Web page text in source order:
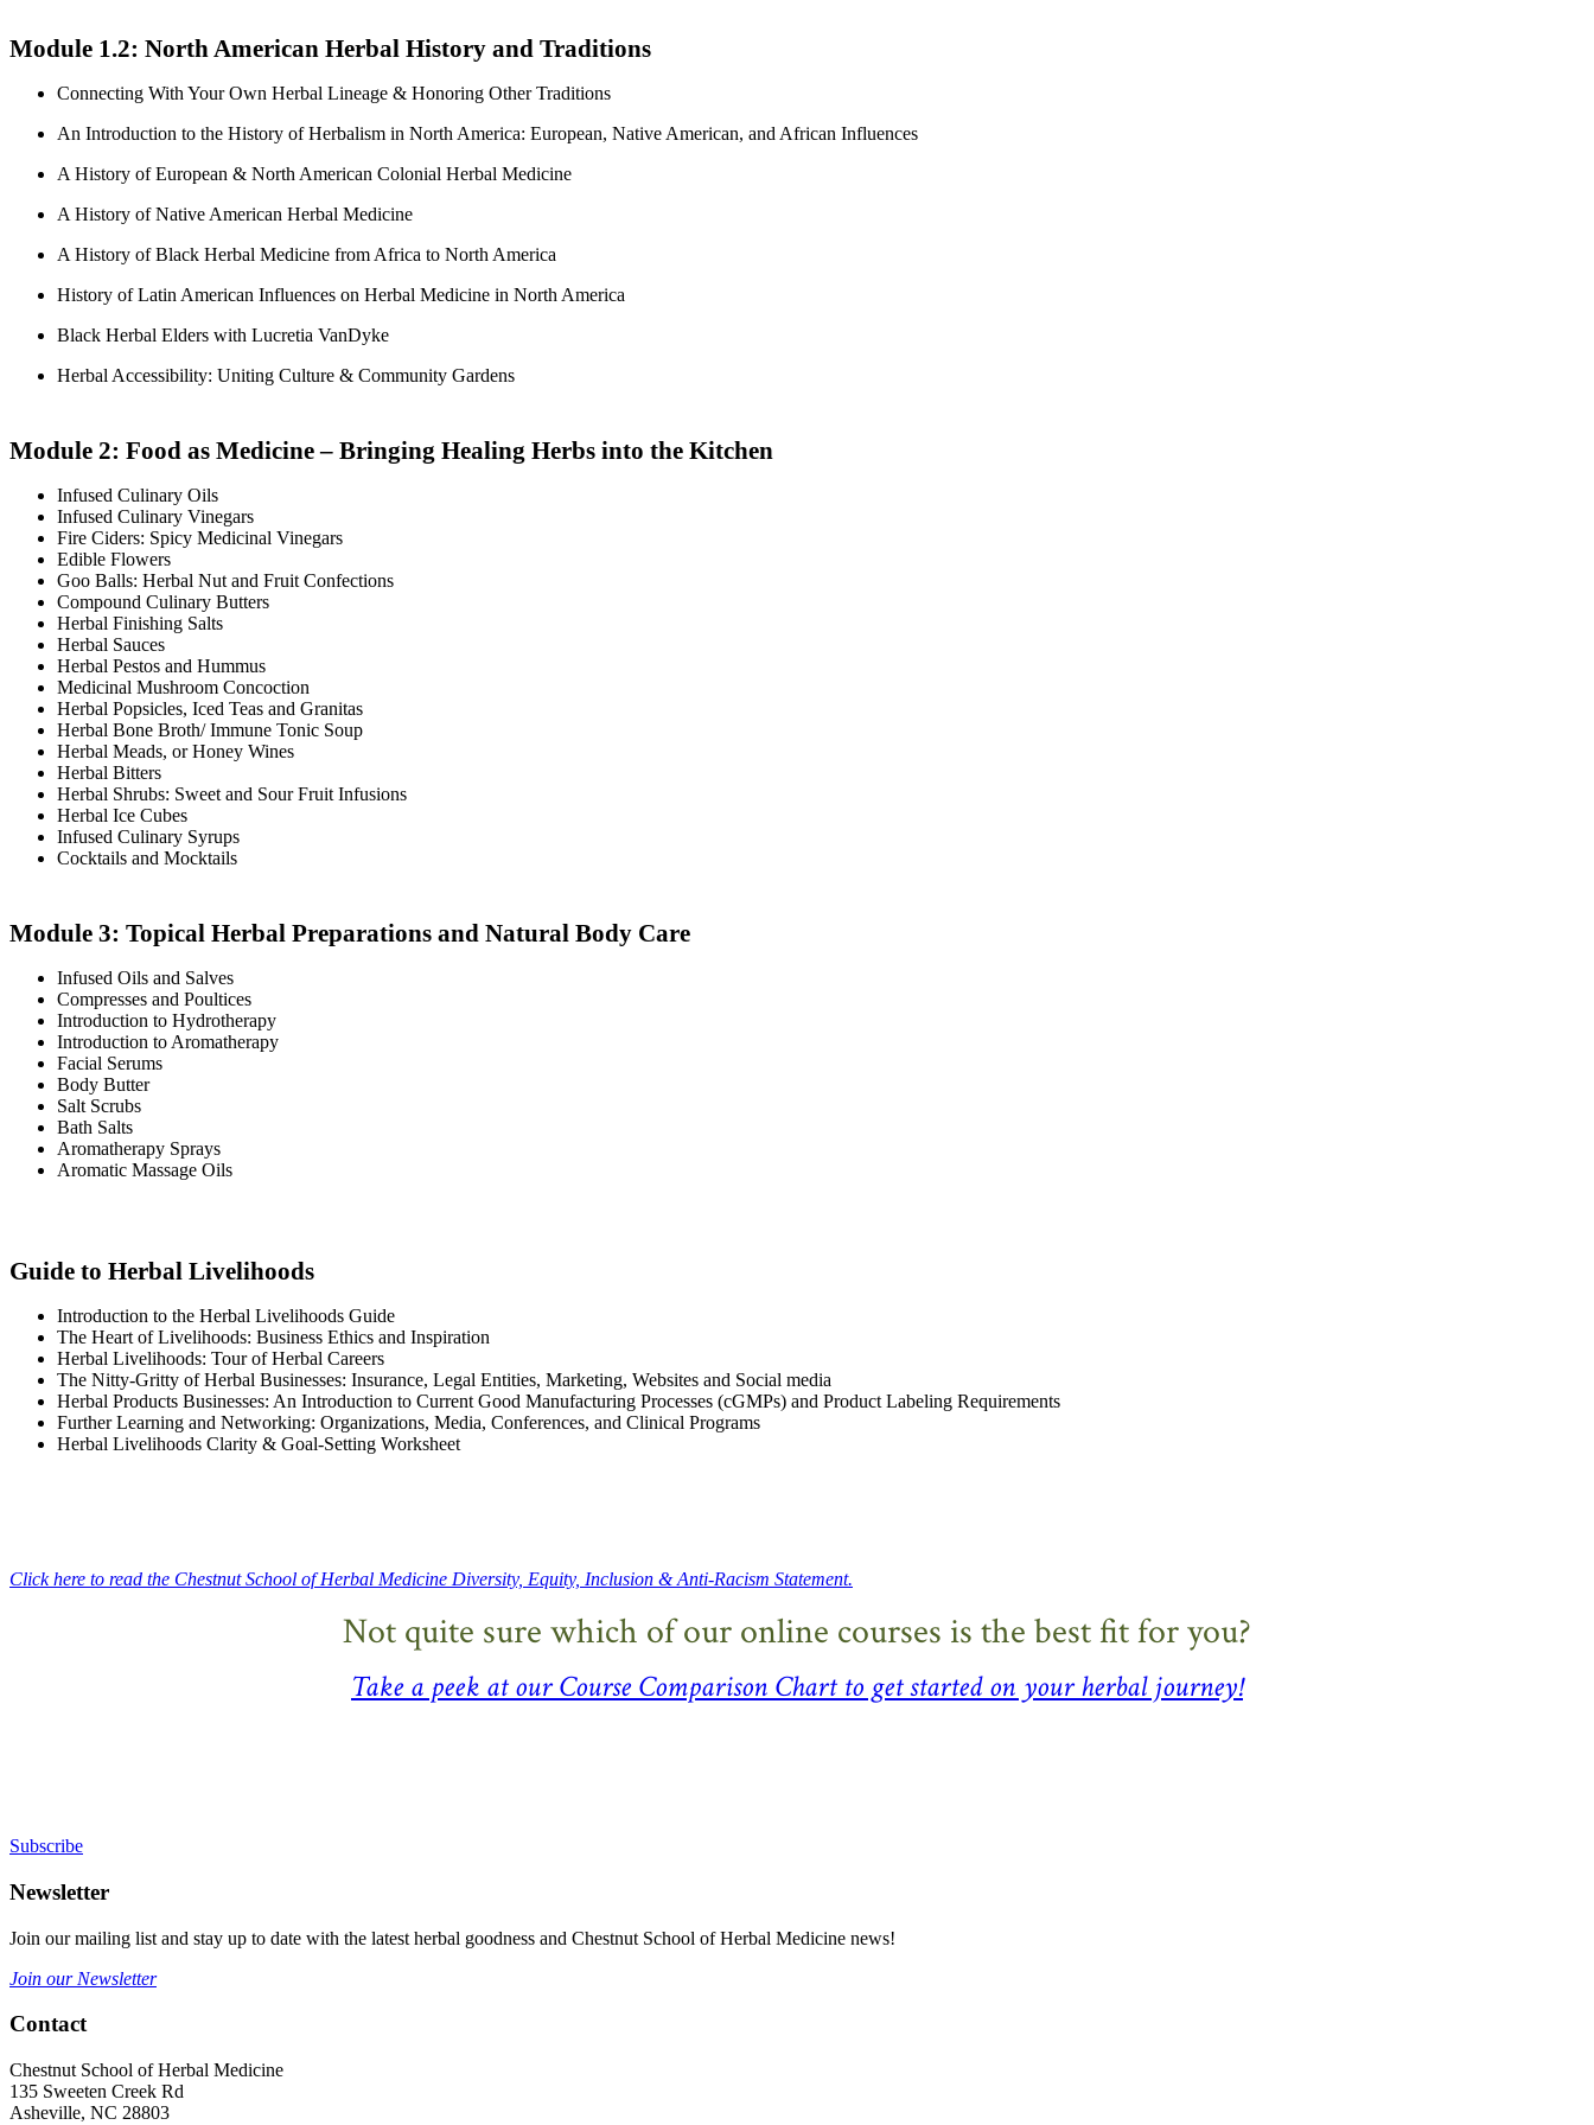
Module 1.2: North American Herbal History and Traditions
Connecting With Your Own Herbal Lineage & Honoring Other Traditions
An Introduction to the History of Herbalism in North America: European, Native American, and African Influences
A History of European & North American Colonial Herbal Medicine
A History of Native American Herbal Medicine
A History of Black Herbal Medicine from Africa to North America
History of Latin American Influences on Herbal Medicine in North America
Black Herbal Elders with Lucretia VanDyke
Herbal Accessibility: Uniting Culture & Community Gardens
Module 2: Food as Medicine – Bringing Healing Herbs into the Kitchen
Infused Culinary Oils
Infused Culinary Vinegars
Fire Ciders: Spicy Medicinal Vinegars
Edible Flowers
Goo Balls: Herbal Nut and Fruit Confections
Compound Culinary Butters
Herbal Finishing Salts
Herbal Sauces
Herbal Pestos and Hummus
Medicinal Mushroom Concoction
Herbal Popsicles, Iced Teas and Granitas
Herbal Bone Broth/ Immune Tonic Soup
Herbal Meads, or Honey Wines
Herbal Bitters
Herbal Shrubs: Sweet and Sour Fruit Infusions
Herbal Ice Cubes
Infused Culinary Syrups
Cocktails and Mocktails
Module 3: Topical Herbal Preparations and Natural Body Care
Infused Oils and Salves
Compresses and Poultices
Introduction to Hydrotherapy
Introduction to Aromatherapy
Facial Serums
Body Butter
Salt Scrubs
Bath Salts
Aromatherapy Sprays
Aromatic Massage Oils
Guide to Herbal Livelihoods
Introduction to the Herbal Livelihoods Guide
The Heart of Livelihoods: Business Ethics and Inspiration
Herbal Livelihoods: Tour of Herbal Careers
The Nitty-Gritty of Herbal Businesses: Insurance, Legal Entities, Marketing, Websites and Social media
Herbal Products Businesses: An Introduction to Current Good Manufacturing Processes (cGMPs) and Product Labeling Requirements
Further Learning and Networking: Organizations, Media, Conferences, and Clinical Programs
Herbal Livelihoods Clarity & Goal-Setting Worksheet
Click here to read the Chestnut School of Herbal Medicine Diversity, Equity, Inclusion & Anti-Racism Statement.
Not quite sure which of our online courses is the best fit for you?
Take a peek at ourCourse Comparison Chartto get started on your herbal journey!
Subscribe
Newsletter
Join our mailing list and stay up to date with the latest herbal goodness and Chestnut School of Herbal Medicine news!
Join our Newsletter
Contact
Chestnut School of Herbal Medicine
135 Sweeten Creek Rd
Asheville, NC 28803